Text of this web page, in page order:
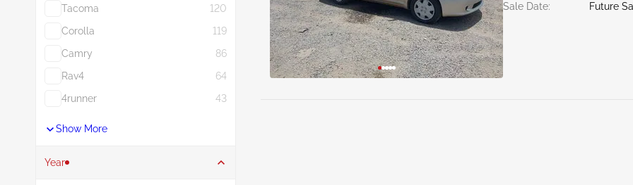
Tacoma
120
Corolla
119
Camry
86
Rav4
64
4runner
43
Show More
Year
Sale Date:
Future